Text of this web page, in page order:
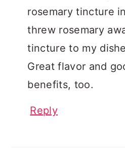
rosemary tincture
threw rosemary
tincture to my
Great flavor and
benefits, too.
Reply